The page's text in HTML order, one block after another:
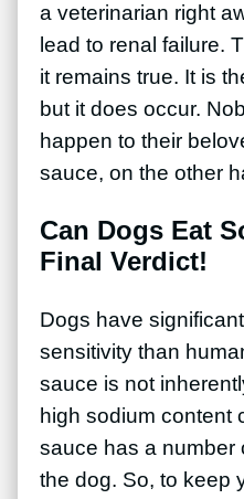
a veterinarian right
lead to renal failure.
it remains true. It is
but it does occur.
happen to their
sauce, on the other
Can Dogs Eat
Final Verdict!
Dogs have
sensitivity than
sauce is not
high sodium content
sauce has a number
the dog. So, to keep